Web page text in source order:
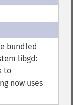
bundled
libgd:
to
now uses